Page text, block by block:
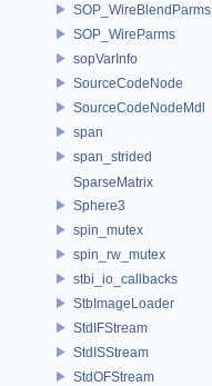
SOP_WireBlendParms
SOP_WireParms
sopVarInfo
SourceCodeNode
SourceCodeNodeMdl
span
span_strided
SparseMatrix
Sphere3
spin_mutex
spin_rw_mutex
stbi_io_callbacks
StbImageLoader
StdIFStream
StdISStream
StdOFStream